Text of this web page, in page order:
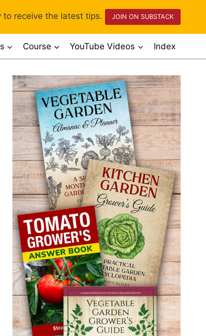
to receive the latest tips. JOIN ON SUBSTACK
Course YouTube Videos Index